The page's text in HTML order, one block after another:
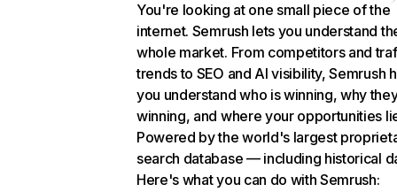
You're looking at one small piece of the
internet. Semrush lets you understand
whole market. From competitors and
trends to SEO and AI visibility, Semrush
you understand who is winning, why
winning, and where your opportunities
Powered by the world's largest
search database — including historical
Here's what you can do with Semrush: